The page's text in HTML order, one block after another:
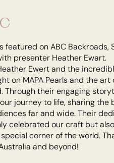
featured on ABC Backroads,
presenter Heather Ewart.
Ewert and the
on MAPA Pearls and the art
Through their engaging
journey to life, sharing the
far and wide. Their
celebrated our craft but
corner of the world.
and beyond!